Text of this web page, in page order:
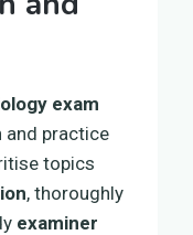
exam
and practice
topics
, thoroughly
examiner